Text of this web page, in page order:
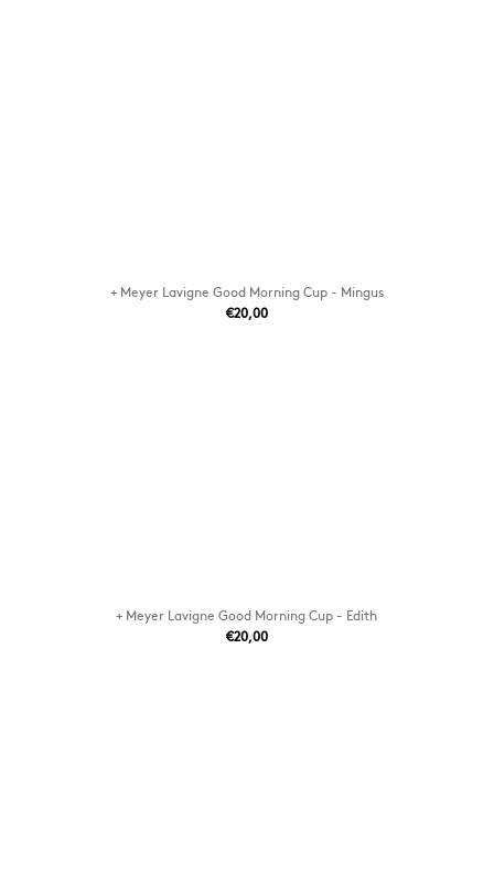
+ Meyer Lavigne Good Morning Cup - Mingus
€20,00
+ Meyer Lavigne Good Morning Cup - Edith
€20,00